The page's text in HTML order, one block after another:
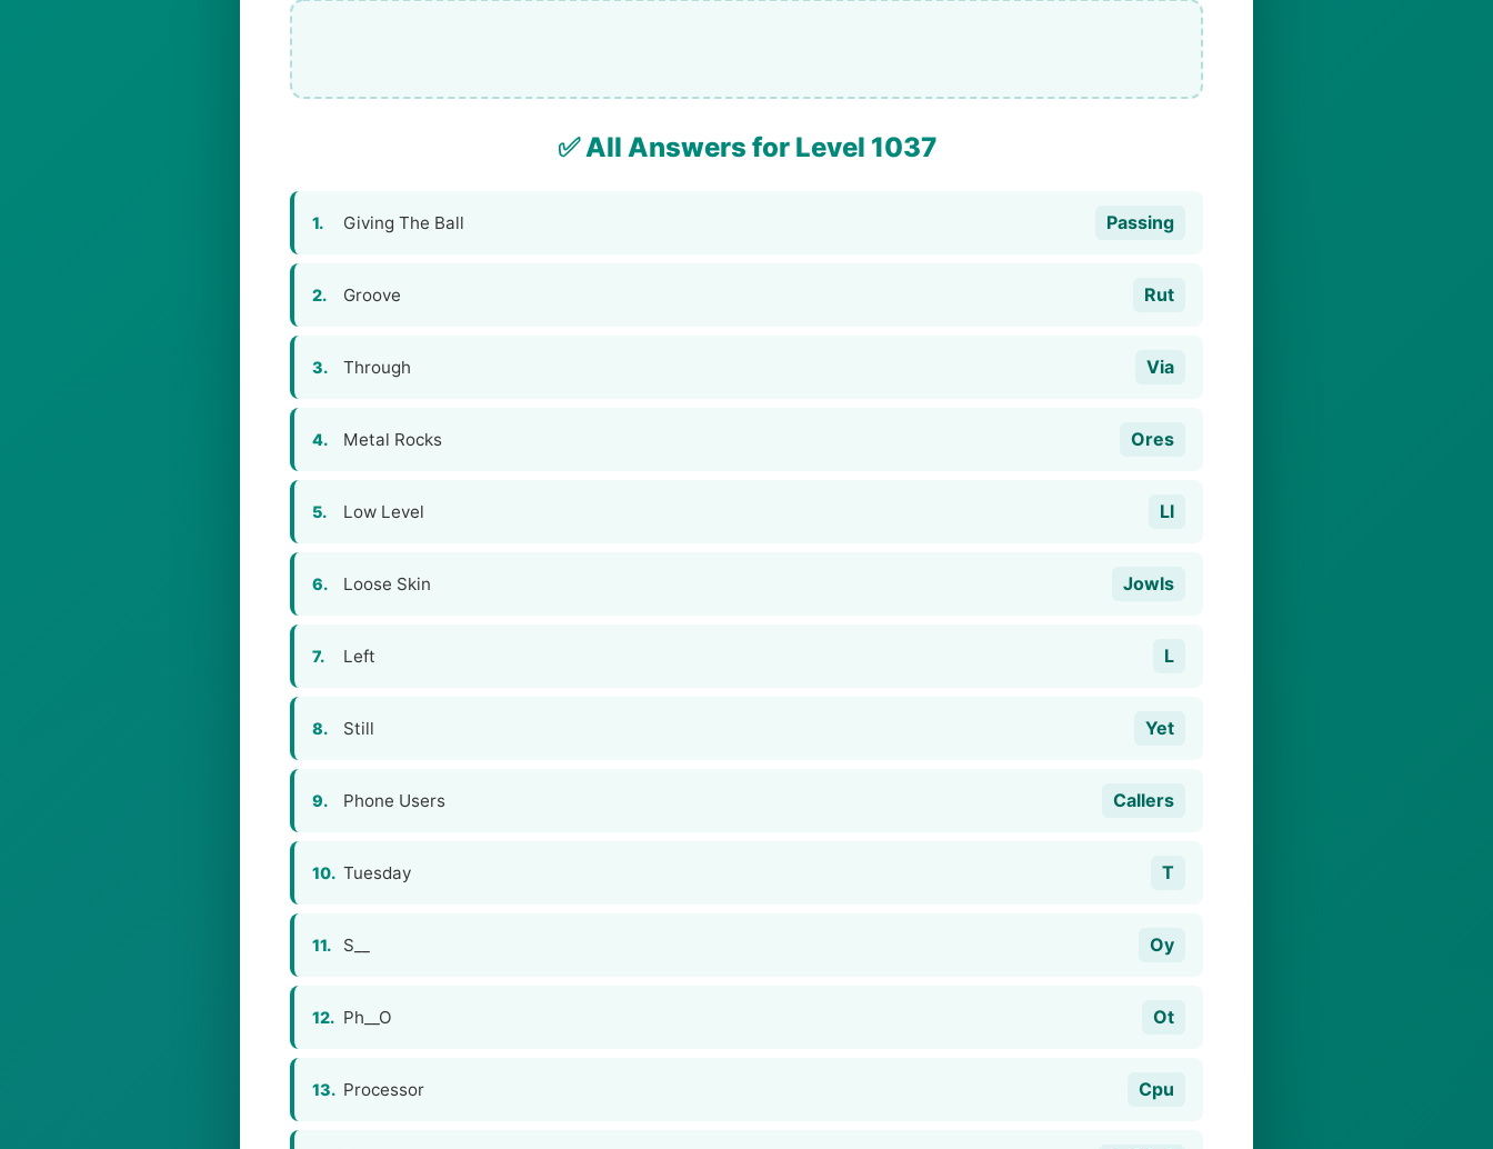
✅ All Answers for Level 1037
1. Giving The Ball Passing
2. Groove Rut
3. Through Via
4. Metal Rocks Ores
5. Low Level Ll
6. Loose Skin Jowls
7. Left L
8. Still Yet
9. Phone Users Callers
10. Tuesday T
11. S__ Oy
12. Ph__O Ot
13. Processor Cpu